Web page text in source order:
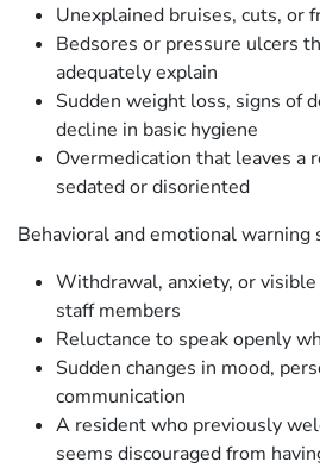
Unexplained bruises, cuts, or
Bedsores or pressure ulcers
adequately explain
Sudden weight loss, signs of
decline in basic hygiene
Overmedication that leaves a
sedated or disoriented
Behavioral and emotional warning
Withdrawal, anxiety, or
staff members
Reluctance to speak openly
Sudden changes in mood,
communication
A resident who previously
seems discouraged from